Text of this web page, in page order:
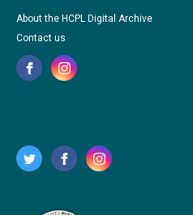
About the HCPL Digital Archive
Contact us